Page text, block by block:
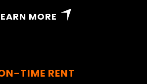
MORE
TIME RENT